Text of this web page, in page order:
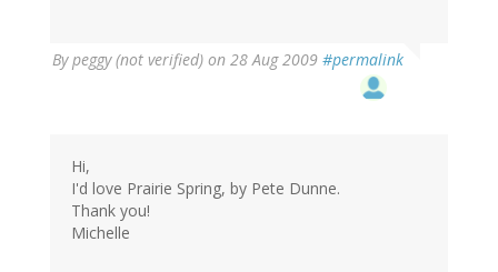
Bypeggy (not verified) on 28 Aug 2009 #permalink
Hi,
I'd love Prairie Spring, by Pete Dunne.
Thank you!
Michelle